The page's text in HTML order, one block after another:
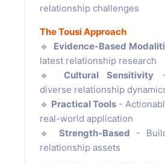
relationship challenges
The Tousi Approach
🔹 Evidence-Based
latest relationship research
🔹 Cultural Sensitivity -
diverse relationship
🔹 Practical Tools -
real-world application
🔹 Strength-Based -
relationship assets